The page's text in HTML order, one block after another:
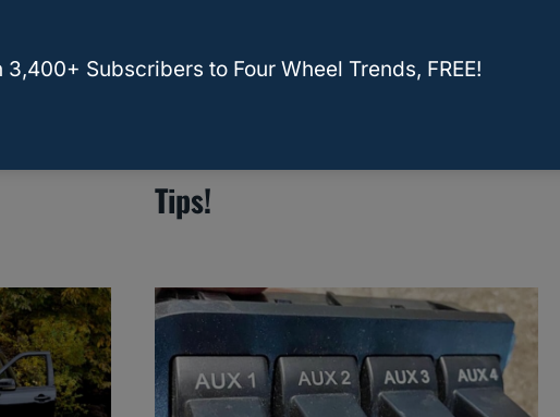
Tips!
3,400+ Subscribers to Four Wheel Trends, FREE!